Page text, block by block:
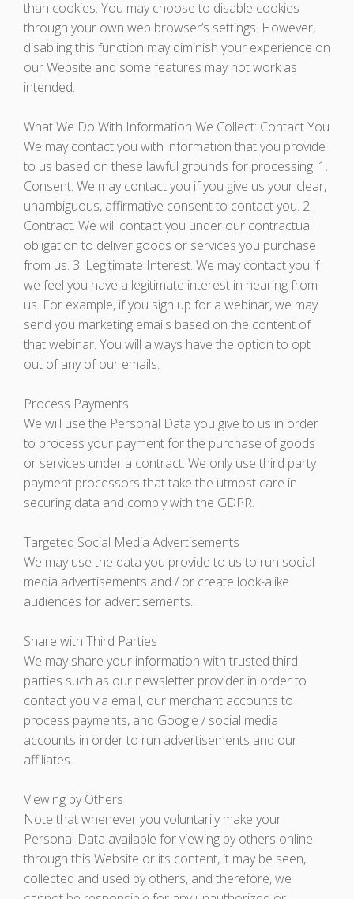
than cookies. You may choose to disable cookies
through your own web browser’s settings. However,
disabling this function may diminish your experience on
our Website and some features may not work as
intended.
What We Do With Information We Collect: Contact You
We may contact you with information that you provide
to us based on these lawful grounds for processing: 1.
Consent. We may contact you if you give us your clear,
unambiguous, affirmative consent to contact you. 2.
Contract. We will contact you under our contractual
obligation to deliver goods or services you purchase
from us. 3. Legitimate Interest. We may contact you if
we feel you have a legitimate interest in hearing from
us. For example, if you sign up for a webinar, we may
send you marketing emails based on the content of
that webinar. You will always have the option to opt
out of any of our emails.
Process Payments
We will use the Personal Data you give to us in order
to process your payment for the purchase of goods
or services under a contract. We only use third party
payment processors that take the utmost care in
securing data and comply with the GDPR.
Targeted Social Media Advertisements
We may use the data you provide to us to run social
media advertisements and / or create look-alike
audiences for advertisements.
Share with Third Parties
We may share your information with trusted third
parties such as our newsletter provider in order to
contact you via email, our merchant accounts to
process payments, and Google / social media
accounts in order to run advertisements and our
affiliates.
Viewing by Others
Note that whenever you voluntarily make your
Personal Data available for viewing by others online
through this Website or its content, it may be seen,
collected and used by others, and therefore, we